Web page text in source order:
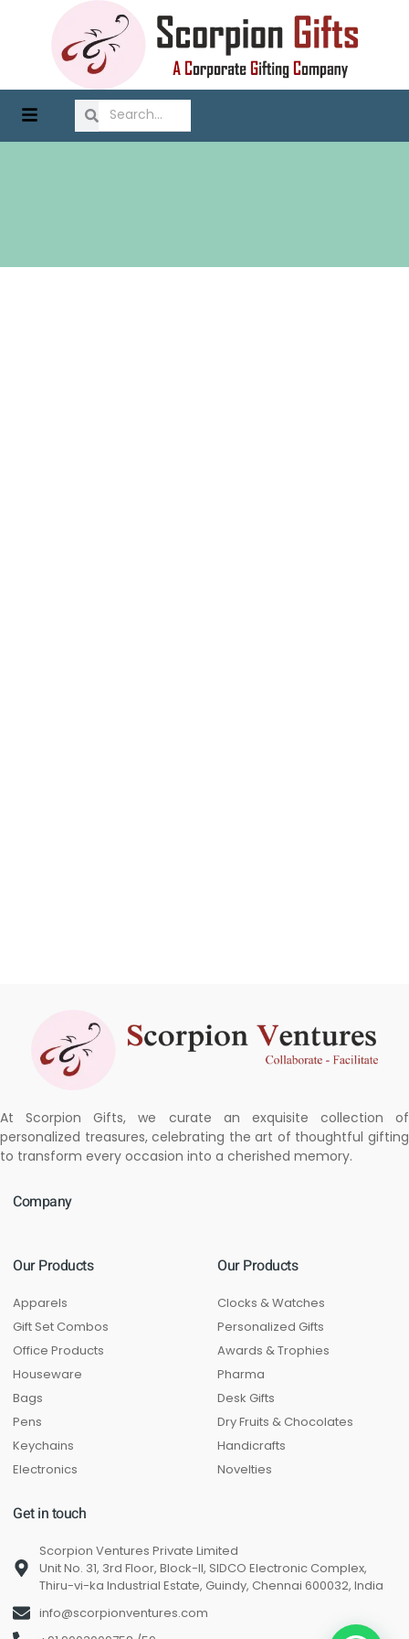
At Scorpion Gifts, we curate an exquisite collection of
personalized treasures, celebrating the art of thoughtful gifting
to transform every occasion into a cherished memory.
Company
Our Products
Apparels
Gift Set Combos
Office Products
Houseware
Bags
Pens
Keychains
Electronics
Our Products
Clocks & Watches
Personalized Gifts
Awards & Trophies
Pharma
Desk Gifts
Dry Fruits & Chocolates
Handicrafts
Novelties
Get in touch
Scorpion Ventures Private Limited
Unit No. 31, 3rd Floor, Block-II, SIDCO Electronic Complex,
Thiru-vi-ka Industrial Estate, Guindy, Chennai 600032, India
info@scorpionventures.com